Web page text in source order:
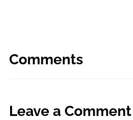
Comments
Leave a Comment